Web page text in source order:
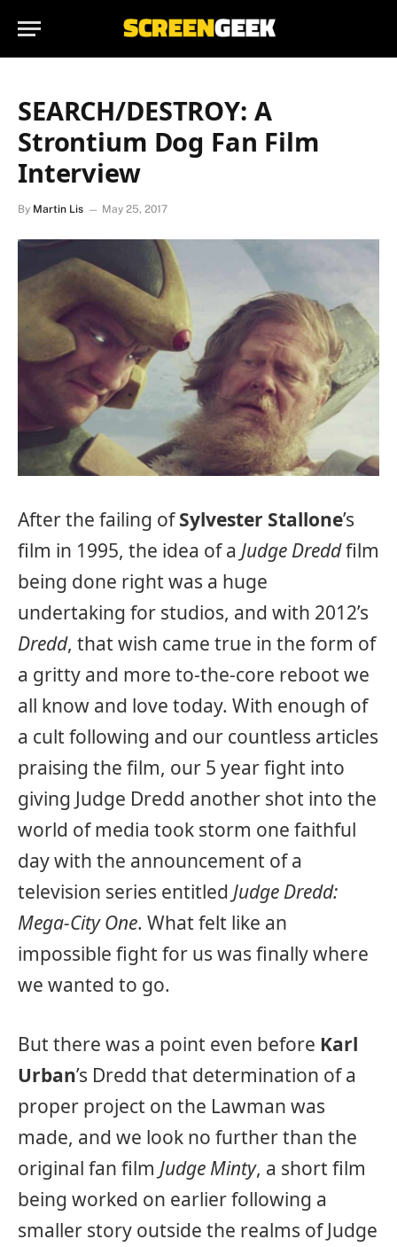
SEARCH/DESTROY: A
Strontium Dog Fan Film
Interview
By Martin Lis May 25, 2017
After the failing ofSylvester Stallone’s
film in 1995, the idea of a Judge Dreddfilm
being done right was a huge
undertaking for studios, and with 2012’s
Dredd, that wish came true in the form of
a gritty and more to-the-core reboot we
all know and love today. With enough of
a cult following and our countless articles
praising the film, our 5 year fight into
giving Judge Dredd another shot into the
world of media took storm one faithful
day with the announcement of a
television series entitled Judge Dredd:
Mega-City One. What felt like an
impossible fight for us was finally where
we wanted to go.
But there was a point even before Karl
Urban’s Dredd that determination of a
proper project on the Lawman was
made, and we look no further than the
original fan film Judge Minty, a short film
being worked on earlier following a
smaller story outside the realms of Judge